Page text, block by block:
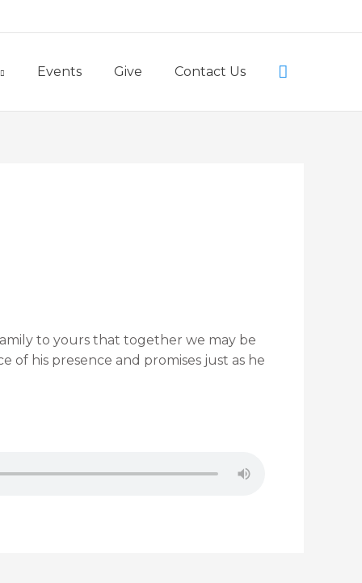
Events Give Contact Us Search
to yours that together we may be
of his presence and promises just as he